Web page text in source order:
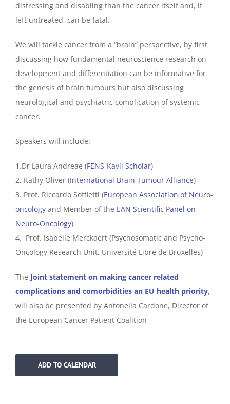
distressing and disabling than the cancer itself and, if
left untreated, can be fatal.
We will tackle cancer from a “brain” perspective, by first
discussing how fundamental neuroscience research on
development and differentiation can be informative for
the genesis of brain tumours but also discussing
neurological and psychiatric complication of systemic
cancer.
Speakers will include:
1.Dr Laura Andreae (FENS-Kavli Scholar)
2. Kathy Oliver (International Brain Tumour Alliance)
3. Prof. Riccardo Soffietti (European Association of Neuro-
oncology and Member of the EAN Scientific Panel on
Neuro-Oncology)
4. Prof. Isabelle Merckaert (Psychosomatic and Psycho-
Oncology Research Unit, Université Libre de Bruxelles)
The Joint statement on making cancer related
complications and comorbidities an EU health priority,
will also be presented by Antonella Cardone, Director of
the European Cancer Patient Coalition
ADD TO CALENDAR